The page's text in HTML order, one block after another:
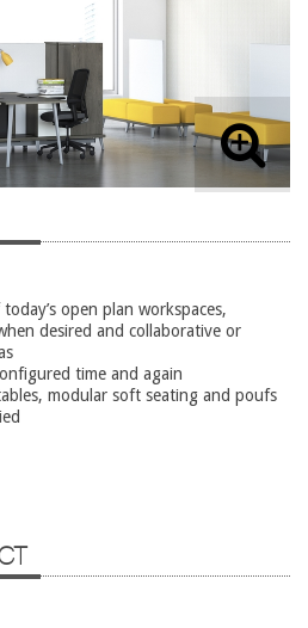
open plan workspaces,
desired and collaborative or
time and again
modular soft seating and poufs